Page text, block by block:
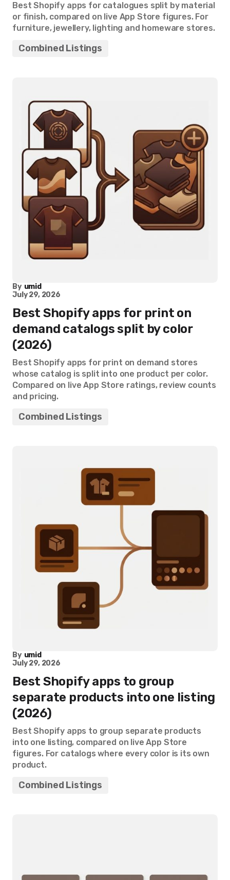
Best Shopify apps for catalogues split by material
or finish, compared on live App Store figures. For
furniture, jewellery, lighting and homeware stores.
Combined Listings
By umid
July 29, 2026
Best Shopify apps for print on
demand catalogs split by color
(2026)
Best Shopify apps for print on demand stores
whose catalog is split into one product per color.
Compared on live App Store ratings, review counts
and pricing.
Combined Listings
By umid
July 29, 2026
Best Shopify apps to group
separate products into one listing
(2026)
Best Shopify apps to group separate products
into one listing, compared on live App Store
figures. For catalogs where every color is its own
product.
Combined Listings